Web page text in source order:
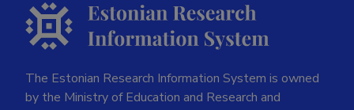
The Estonian Research Information System is owned
by the Ministry of Education and Research and